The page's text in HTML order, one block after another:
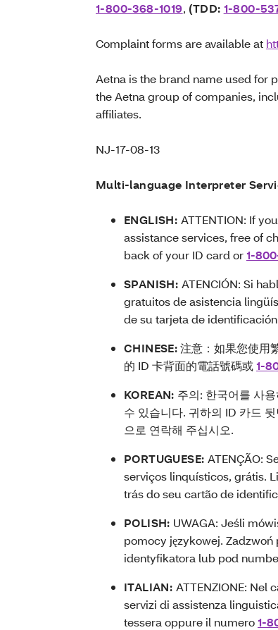
1-800-368-1019, (TDD: 1-800-
Complaint forms are available at
Aetna is the brand name used for
the Aetna group of companies,
affiliates.
NJ-17-08-13
Multi-language Interpreter
ENGLISH: ATTENTION: If
assistance services, free of
back of your ID card or1-
SPANISH: ATENCIÓN: Si
gratuitos de asistencia
de su tarjeta de identificación
CHINESE:注意：如果您使用
的 ID 卡背面的電話號碼或1-
KOREAN: 주의: 한국어를 사
수 있습니다. 귀하의 ID 카드
으로 연락해 주십시오.
PORTUGUESE: ATENÇÃO:
serviços linquísticos, grátis.
trás do seu cartão de
POLISH: UWAGA: Jeśli
pomocy językowej.
identyfikatora lub pod
ITALIAN: ATTENZIONE: Nel
servizi di assistenza
tessera oppure il numero1-